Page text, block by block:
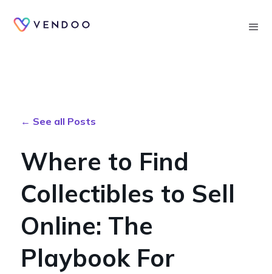
← See all Posts
Where to Find
Collectibles to Sell
Online: The
Playbook For